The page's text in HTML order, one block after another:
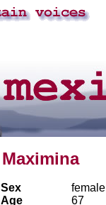
Maximina
Sex
female
Age
67